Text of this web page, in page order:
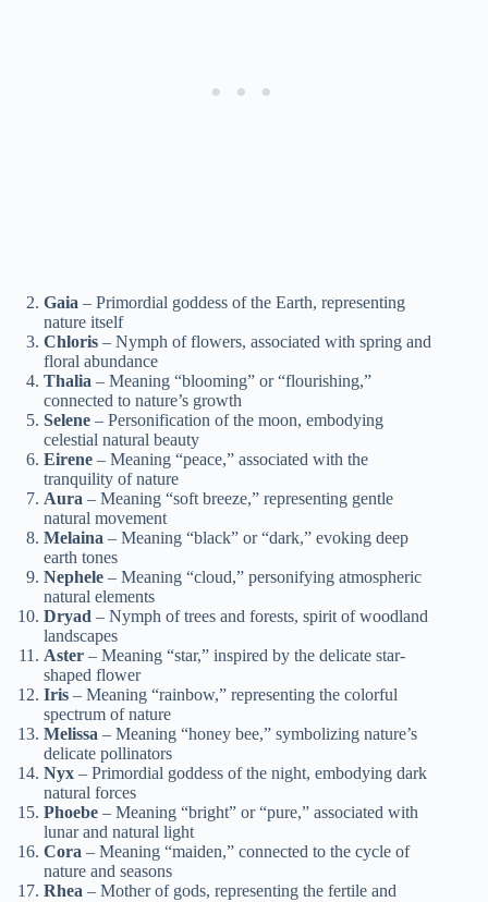
Gaia – Primordial goddess of the Earth, representing
nature itself
Chloris – Nymph of flowers, associated with spring and
floral abundance
Thalia – Meaning “blooming” or “flourishing,”
connected to nature’s growth
Selene – Personification of the moon, embodying
celestial natural beauty
Eirene – Meaning “peace,” associated with the
tranquility of nature
Aura – Meaning “soft breeze,” representing gentle
natural movement
Melaina – Meaning “black” or “dark,” evoking deep
earth tones
Nephele – Meaning “cloud,” personifying atmospheric
natural elements
Dryad – Nymph of trees and forests, spirit of woodland
landscapes
Aster – Meaning “star,” inspired by the delicate star-
shaped flower
Iris – Meaning “rainbow,” representing the colorful
spectrum of nature
Melissa – Meaning “honey bee,” symbolizing nature’s
delicate pollinators
Nyx – Primordial goddess of the night, embodying dark
natural forces
Phoebe – Meaning “bright” or “pure,” associated with
lunar and natural light
Cora – Meaning “maiden,” connected to the cycle of
nature and seasons
Rhea – Mother of gods, representing the fertile and